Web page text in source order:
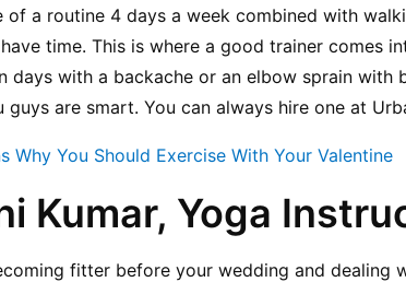
of a routine 4 days a week combined with
time. This is where a good trainer comes
days with a backache or an elbow sprain with
guys are smart. You can always hire one at
Why You Should Exercise With Your Valentine
Kumar, Yoga
fitter before your wedding and dealing